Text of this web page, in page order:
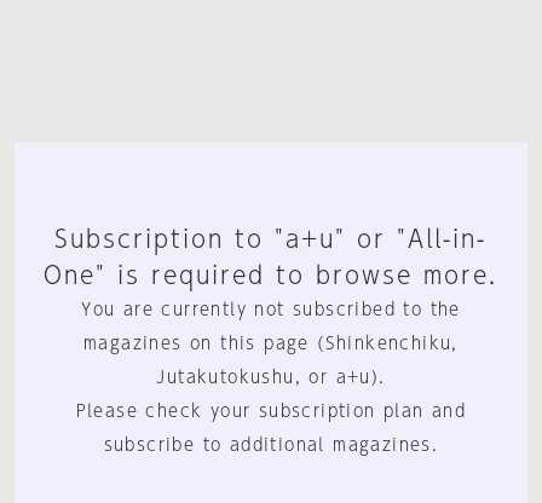
Subscription to "a+u" or "All-in-
One" is required to browse more.
You are currently not subscribed to the
magazines on this page (Shinkenchiku,
Jutakutokushu, or a+u).
Please check your subscription plan and
subscribe to additional magazines.